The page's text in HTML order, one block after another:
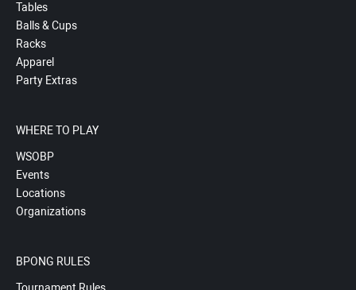
Tables
Balls & Cups
Racks
Apparel
Party Extras
WHERE TO PLAY
WSOBP
Events
Locations
Organizations
BPONG RULES